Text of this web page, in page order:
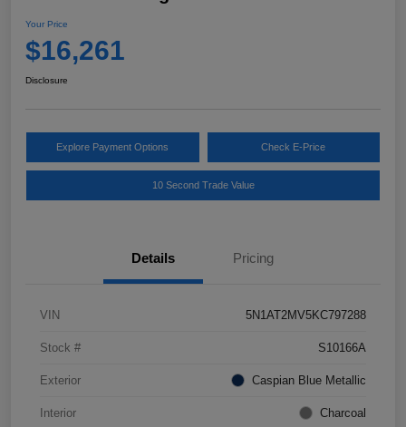
Your Price
$16,261
Disclosure
Explore Payment Options Check E-Price
10 Second Trade Value
Details Pricing
VIN 5N1AT2MV5KC797288
Stock # S10166A
Exterior Caspian Blue Metallic
Interior Charcoal